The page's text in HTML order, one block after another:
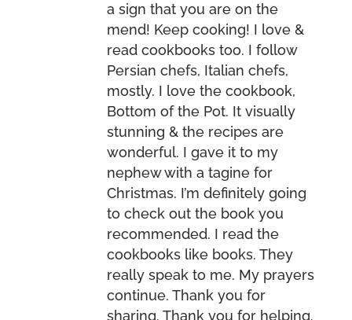
a sign that you are on the
mend! Keep cooking! I love &
read cookbooks too. I follow
Persian chefs, Italian chefs,
mostly. I love the cookbook,
Bottom of the Pot. It visually
stunning & the recipes are
wonderful. I gave it to my
nephew with a tagine for
Christmas. I’m definitely going
to check out the book you
recommended. I read the
cookbooks like books. They
really speak to me. My prayers
continue. Thank you for
sharing. Thank you for helping.